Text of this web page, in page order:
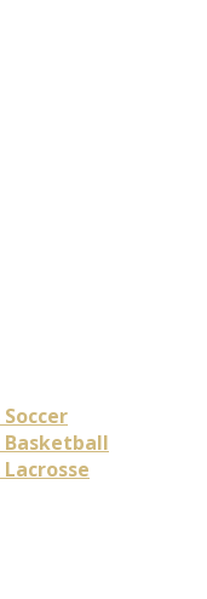
Basketball